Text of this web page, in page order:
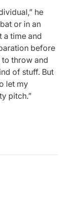
he
or in an
a time and
before
to throw and
of stuff. But
let my
pitch.”